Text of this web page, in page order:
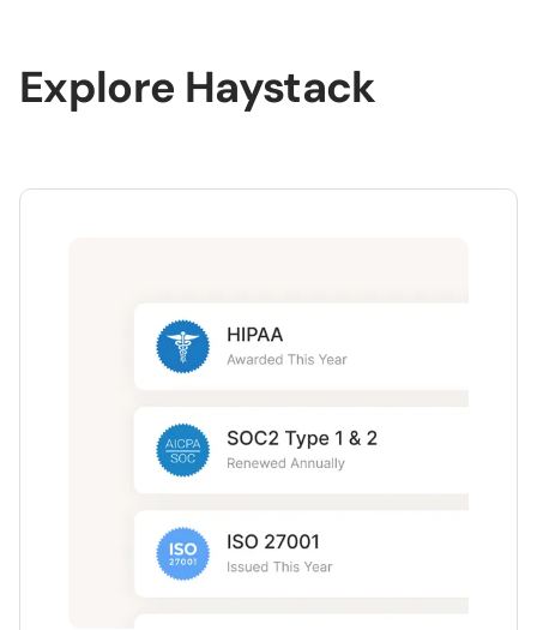
Explore Haystack